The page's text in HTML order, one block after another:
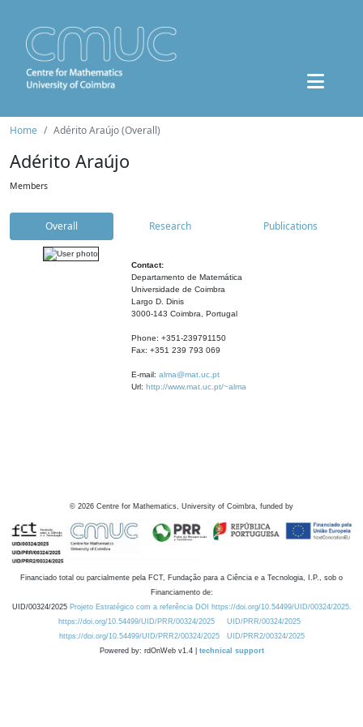
Home Adérito Araújo (Overall)
Adérito Araújo
Members
Overall Research Publications
Contact:
Departamento de Matemática
Universidade de Coimbra
Largo D. Dinis
3000-143 Coimbra, Portugal
Phone: +351-239791150
Fax: +351 239 793 069
E-mail: alma@mat.uc.pt
Url: http://www.mat.uc.pt/~alma
© 2026 Centre for Mathematics, University of Coimbra, funded by
Financiado total ou parcialmente pela FCT, Fundação para a Ciência e a Tecnologia, I.P., sob o
Financiamento de:
UID/00324/2025 Projeto Estratégico com a referência DOI https://doi.org/10.54499/UID/00324/2025.
https://doi.org/10.54499/UID/PRR/00324/2025
UID/PRR/00324/2025
https://doi.org/10.54499/UID/PRR2/00324/2025
UID/PRR2/00324/2025
Powered by: rdOnWeb v1.4 | technical support